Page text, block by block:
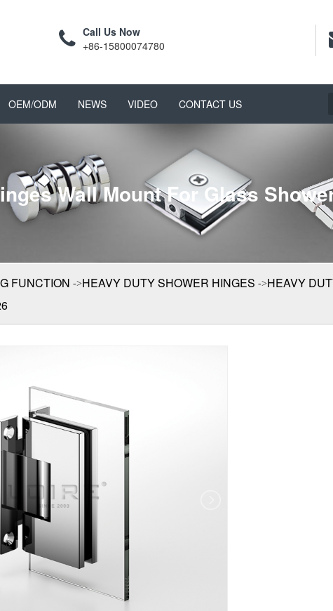
Call Us Now
+86-15800074780
OEM/ODM NEWS VIDEO CONTACT US
Wall Mount For Glass
FUNCTION HEAVY DUTY SHOWER HINGES
HEAVY